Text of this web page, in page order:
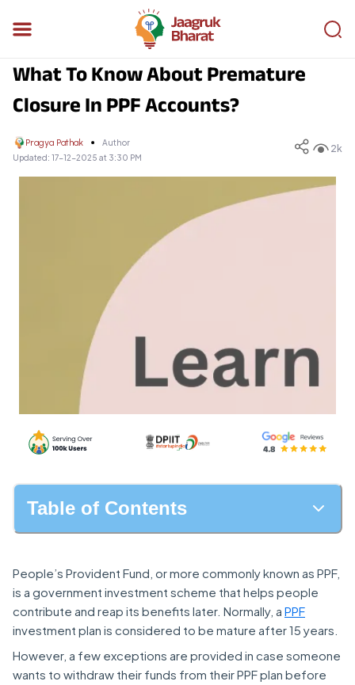
What To Know About Premature
Closure In PPF Accounts?
Pragya Pathak
Author
Updated: 17-12-2025 at 3:30 PM
2k
Table of Contents
People’s Provident Fund, or more commonly known as PPF,
is a government investment scheme that helps people
contribute and reap its benefits later. Normally, a PPF
investment plan is considered to be mature after 15 years.
However, a few exceptions are provided in case someone
wants to withdraw their funds from their PPF plan before